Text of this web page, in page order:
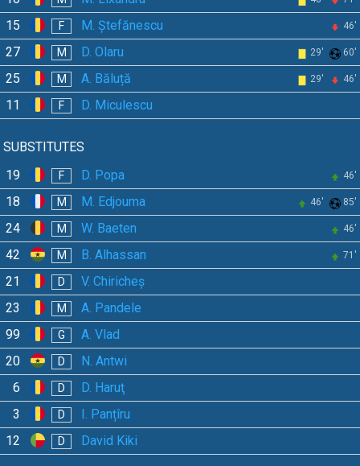
15 F M. Ștefănescu 46'
27 M D. Olaru 29' 60'
25 M A. Băluță 29' 46'
11 F D. Miculescu
SUBSTITUTES
19
F D. Popa 46'
18 M M. Edjouma 46' 85'
24 M W. Baeten 46'
42 M B. Alhassan 71'
21 D
V. Chiricheș
23
M
A. Pandele
99
G
A. Vlad
20
D
N. Antwi
6
D
D. Haruţ
3
D
I. Panțîru
12
D David Kiki